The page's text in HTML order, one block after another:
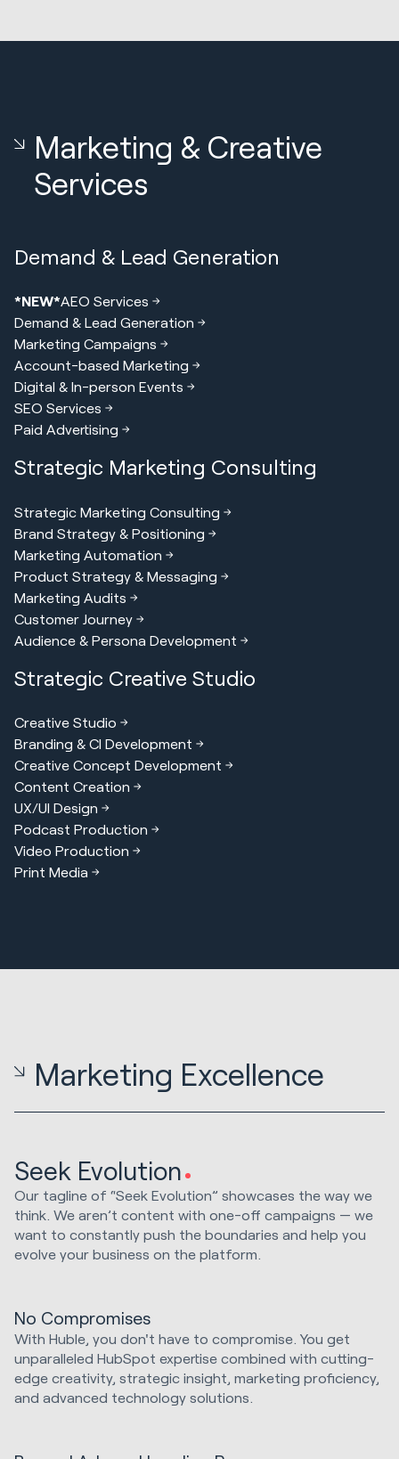
Marketing & Creative
Services
Demand & Lead Generation
*NEW*AEO Services
Demand & Lead Generation
Marketing Campaigns
Account-based Marketing
Digital & In-person Events
SEO Services
Paid Advertising
Strategic Marketing Consulting
Strategic Marketing Consulting
Brand Strategy & Positioning
Marketing Automation
Product Strategy & Messaging
Marketing Audits
Customer Journey
Audience & Persona Development
Strategic Creative Studio
Creative Studio
Branding & CI Development
Creative Concept Development
Content Creation
UX/UI Design
Podcast Production
Video Production
Print Media
Marketing Excellence
Seek Evolution
Our tagline of “Seek Evolution” showcases the way we
think. We aren’t content with one-off campaigns — we
want to constantly push the boundaries and help you
evolve your business on the platform.
No Compromises
With Huble, you don't have to compromise. You get
unparalleled HubSpot expertise combined with cutting-
edge creativity, strategic insight, marketing proficiency,
and advanced technology solutions.